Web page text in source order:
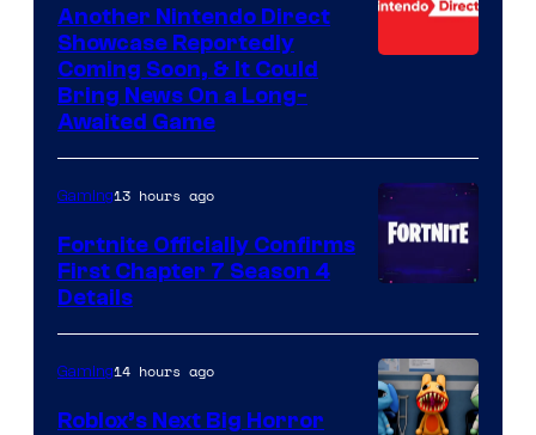
Another Nintendo Direct
Showcase Reportedly
Coming Soon, & It Could
Bring News On a Long-
Awaited Game
of
Epic
Games
Gaming13 hours ago
Fortnite Officially Confirms
First Chapter 7 Season 4
Details
Gaming14 hours ago
Roblox’s Next Big Horror